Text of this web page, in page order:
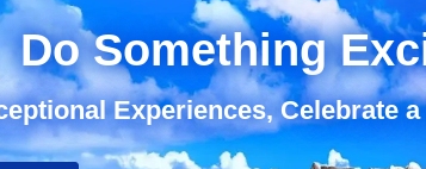
Do Something
Experiences, Celebrate